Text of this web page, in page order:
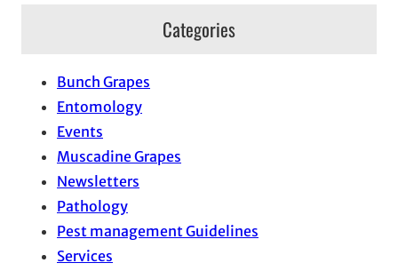
Categories
Bunch Grapes
Entomology
Events
Muscadine Grapes
Newsletters
Pathology
Pest management Guidelines
Services